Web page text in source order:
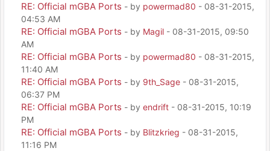
RE: Official mGBA Ports - by powermad80 - 08-31-2015,
04:53 AM
RE: Official mGBA Ports - by Magil - 08-31-2015, 09:50
AM
RE: Official mGBA Ports - by powermad80 - 08-31-2015,
11:40 AM
RE: Official mGBA Ports - by 9th_Sage - 08-31-2015,
06:37 PM
RE: Official mGBA Ports - by endrift - 08-31-2015, 10:19
PM
RE: Official mGBA Ports - by Blitzkrieg - 08-31-2015,
11:16 PM